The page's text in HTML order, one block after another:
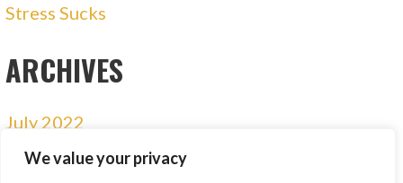
We value your privacy
Stress Sucks
ARCHIVES
July 2022
January 2021